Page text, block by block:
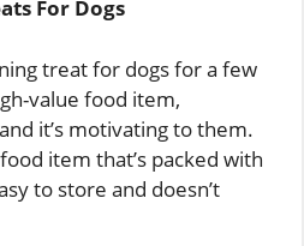
For Dogs
treat for dogs for a few
value food item,
it’s motivating to them.
item that’s packed with
to store and doesn’t